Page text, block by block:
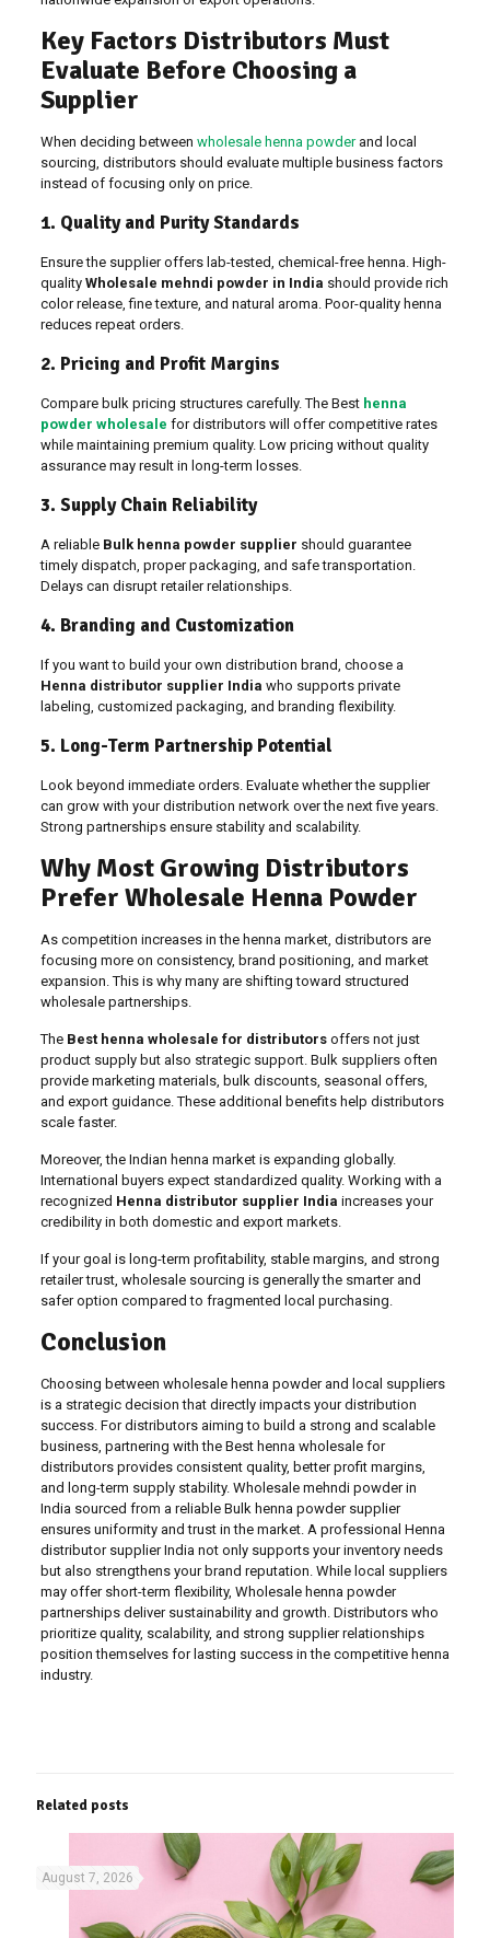
Key Factors Distributors Must
Evaluate Before Choosing a
Supplier
When deciding between wholesale henna powderand local
sourcing, distributors should evaluate multiple business factors
instead of focusing only on price.
1. Quality and Purity Standards
Ensure the supplier offers lab-tested, chemical-free henna. High-
quality Wholesale mehndi powder in India should provide rich
color release, fine texture, and natural aroma. Poor-quality henna
reduces repeat orders.
2. Pricing and Profit Margins
Compare bulk pricing structures carefully. The Best henna
powder wholesale for distributors will offer competitive rates
while maintaining premium quality. Low pricing without quality
assurance may result in long-term losses.
3. Supply Chain Reliability
A reliable Bulk henna powder supplier should guarantee
timely dispatch, proper packaging, and safe transportation.
Delays can disrupt retailer relationships.
4. Branding and Customization
If you want to build your own distribution brand, choose a
Henna distributor supplier India who supports private
labeling, customized packaging, and branding flexibility.
5. Long-Term Partnership Potential
Look beyond immediate orders. Evaluate whether the supplier
can grow with your distribution network over the next five years.
Strong partnerships ensure stability and scalability.
Why Most Growing Distributors
Prefer Wholesale Henna Powder
As competition increases in the henna market, distributors are
focusing more on consistency, brand positioning, and market
expansion. This is why many are shifting toward structured
wholesale partnerships.
The Best henna wholesale for distributorsoffers not just
product supply but also strategic support. Bulk suppliers often
provide marketing materials, bulk discounts, seasonal offers,
and export guidance. These additional benefits help distributors
scale faster.
Moreover, the Indian henna market is expanding globally.
International buyers expect standardized quality. Working with a
recognized Henna distributor supplier India increases your
credibility in both domestic and export markets.
If your goal is long-term profitability, stable margins, and strong
retailer trust, wholesale sourcing is generally the smarter and
safer option compared to fragmented local purchasing.
Conclusion
Choosing between wholesale henna powder and local suppliers
is a strategic decision that directly impacts your distribution
success. For distributors aiming to build a strong and scalable
business, partnering with the Best henna wholesale for
distributors provides consistent quality, better profit margins,
and long-term supply stability. Wholesale mehndi powder in
India sourced from a reliable Bulk henna powder supplier
ensures uniformity and trust in the market. A professional Henna
distributor supplier India not only supports your inventory needs
but also strengthens your brand reputation. While local suppliers
may offer short-term flexibility, Wholesale henna powder
partnerships deliver sustainability and growth. Distributors who
prioritize quality, scalability, and strong supplier relationships
position themselves for lasting success in the competitive henna
industry.
Related posts
August 7, 2026